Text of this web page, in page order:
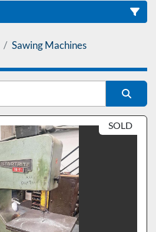
Sawing Machines
Sort by SOLD